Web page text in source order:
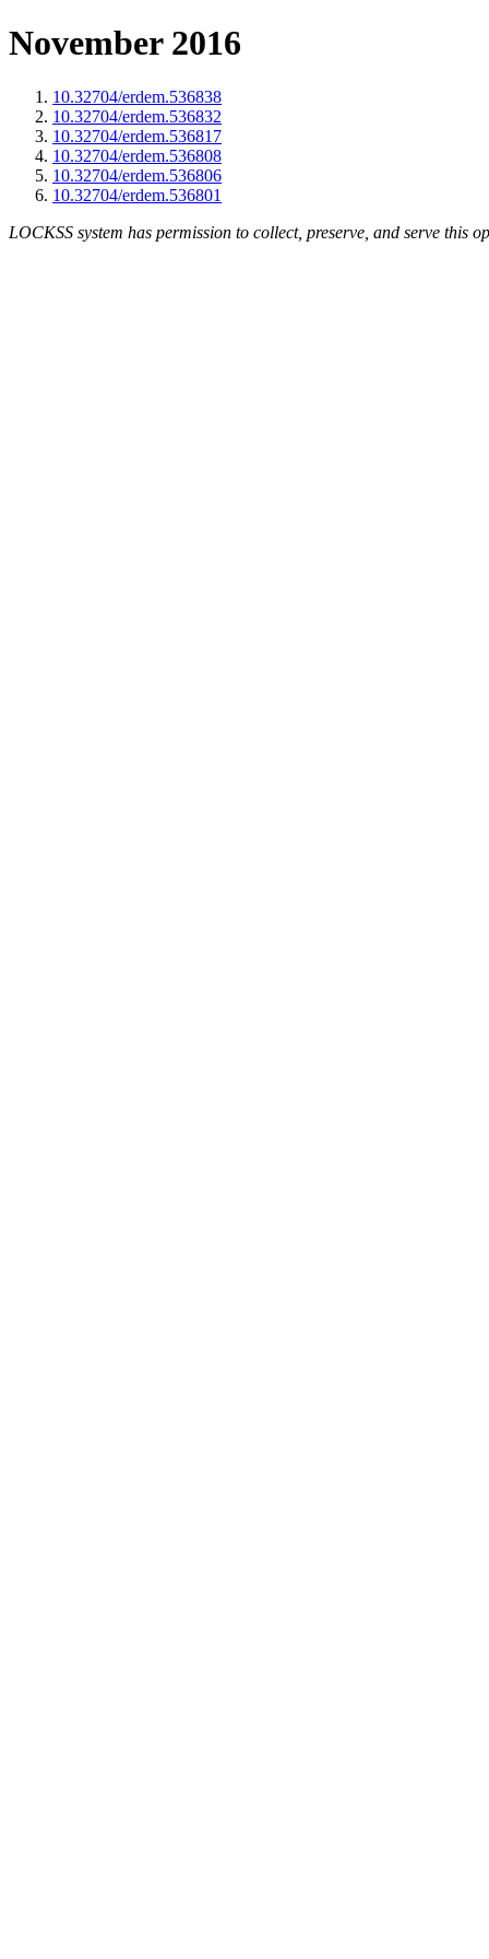
November 2016
10.32704/erdem.536838
10.32704/erdem.536832
10.32704/erdem.536817
10.32704/erdem.536808
10.32704/erdem.536806
10.32704/erdem.536801
LOCKSS system has permission to collect, preserve, and serve this